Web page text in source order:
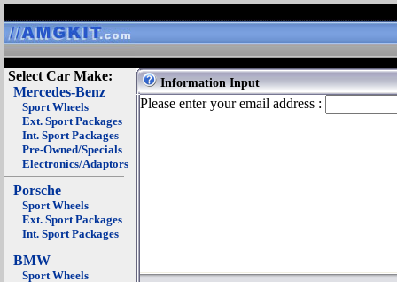
Select Car Make:
Mercedes-Benz
Sport Wheels
Ext. Sport Packages
Int. Sport Packages
Pre-Owned/Specials
Electronics/Adaptors
Porsche
Sport Wheels
Ext. Sport Packages
Int. Sport Packages
BMW
Sport Wheels
Information Input
Please enter your email address :